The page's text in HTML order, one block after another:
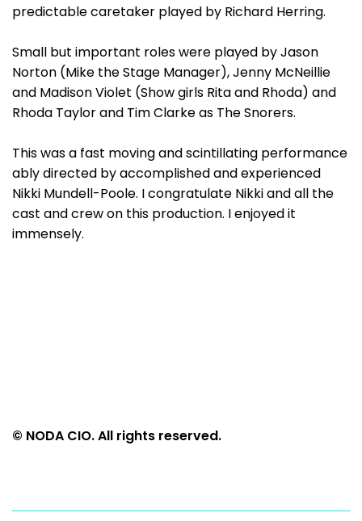
predictable caretaker played by Richard Herring.
Small but important roles were played by Jason
Norton (Mike the Stage Manager), Jenny McNeillie
and Madison Violet (Show girls Rita and Rhoda) and
Rhoda Taylor and Tim Clarke as The Snorers.
This was a fast moving and scintillating performance
ably directed by accomplished and experienced
Nikki Mundell-Poole. I congratulate Nikki and all the
cast and crew on this production. I enjoyed it
immensely.
© NODA CIO. All rights reserved.